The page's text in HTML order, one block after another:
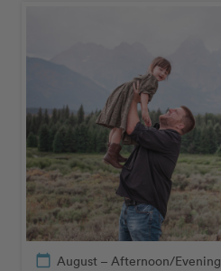
calendar_today August – Afternoon/Evening